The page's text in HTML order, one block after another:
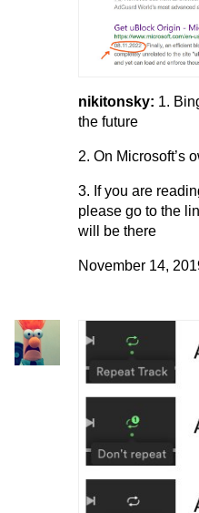
nikitonsky: 1.
the future
2. On Microsoft’s
3. If you are
please go to the
will be there
November 14,